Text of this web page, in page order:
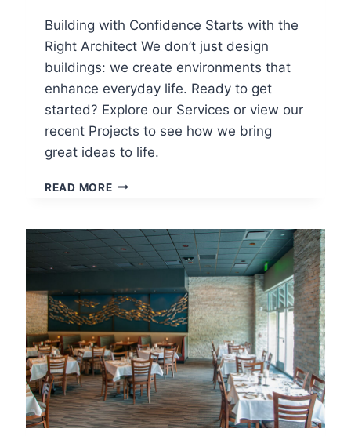
Building with Confidence Starts with the
Right Architect We don’t just design
buildings: we create environments that
enhance everyday life. Ready to get
started? Explore our Services or view our
recent Projects to see how we bring
great ideas to life.
READ MOREWHAT
FROM
YOUR
ARCHITECT:
GUIDE
TO
THE
ARCHITECTURAL
DESIGN
PROCESS